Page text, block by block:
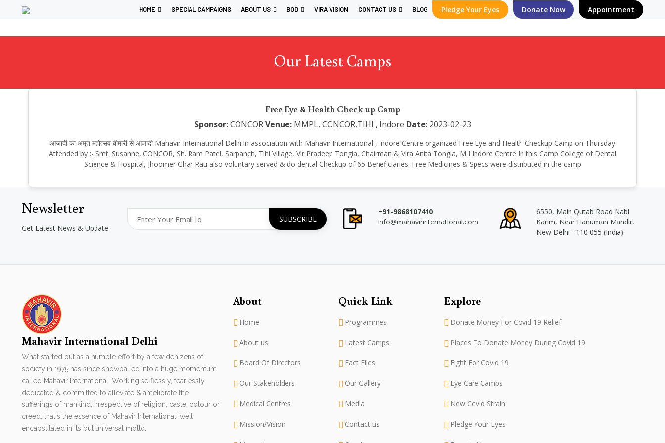
HOME SPECIAL CAMPAIGNS ABOUT US BOD VIRA VISION CONTACT US BLOG Pledge Your Eyes Donate Now Appointment
Our Latest Camps
Free Eye & Health Check up Camp
Sponsor:CONCOR Venue:MMPL, CONCOR,TIHI , Indore Date:2023-02-23
आजादी का अमृत महोत्सव बीमारी से आजादी Mahavir International Delhi in association with Mahavir International , Indore Centre organized Free Eye and Health Checkup Camp on Thursday
Attended by :- Smt. Susanne, CONCOR, Sh. Ram Patel, Sarpanch, Tihi Village, Vir Pradeep Tongia, Chairman & Vira Anita Tongia, M I Indore Centre In this Camp College of Dental
Science & Hospital, Jhoomer Ghar Rau also voluntary served & do dental Checkup of 65 Beneficiaries. Free Medicines & Specs were distributed in the camp
Newsletter
Get Latest News & Update
+91-9868107410
info@mahavirinternational.com
6550, Main Qutab Road Nabi
Karim, Near Hanuman Mandir,
New Delhi - 110 055 (India)
Mahavir International Delhi
What started out as a humble effort by a few denizens of
society in 1975 has since snowballed into a huge momentum
called Mahavir International. Working selflessly, fearlessly,
dedicated & committed to alleviate & ameliorate the
sufferings of mankind, irrespective of religion, caste, colour or
creed, that's the essence of Mahavir International. well
encapsulated in its but universal motto.
About
Home
About us
Board Of Directors
Our Stakeholders
Medical Centres
Mission/Vision
Quick Link
Programmes
Latest Camps
Fact Files
Our Gallery
Media
Contact us
Explore
Donate Money For Covid 19 Relief
Places To Donate Money During Covid 19
Fight For Covid 19
Eye Care Camps
New Covid Strain
Pledge Your Eyes